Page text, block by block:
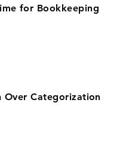
for Bookkeeping
Over Categorization